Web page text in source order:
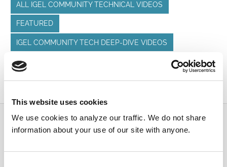
This website uses cookies
We use cookies to analyze our traffic. We do not share
information about your use of our site with anyone.
ALL IGEL COMMUNITY TECHNICAL VIDEOS
FEATURED
IGEL COMMUNITY TECH DEEP-DIVE VIDEOS
IGEL BUDDY UPDATE
IGEL OS
IGEL UMS
Submit a Question
Join or log in to the IGEL Community to ask us